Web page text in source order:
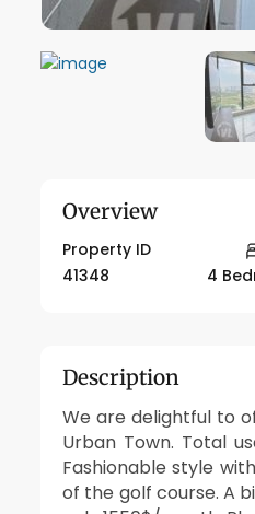
Overview
Property ID
41348
4
Description
We are delightful to
Urban Town. Total
Fashionable style
of the golf course. A